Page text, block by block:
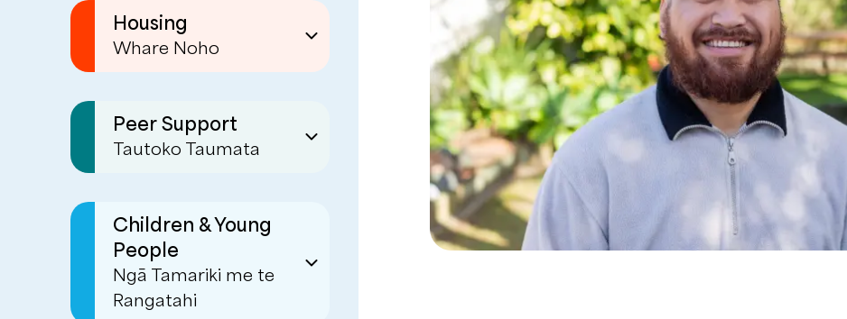
Service
Day Programmes
- Whāriki
Residential Support
Multi Systemic
Therapy
Whānau Support
Phoenix Centre
Housing
Whare Noho
Sustaining Tenancies
Transitional &
Peer Support
Tautoko Taumata
Mind & Body)
Warmline
Personal Connections
Children & Young
People
Ngā Tamariki me te
Rangatahi